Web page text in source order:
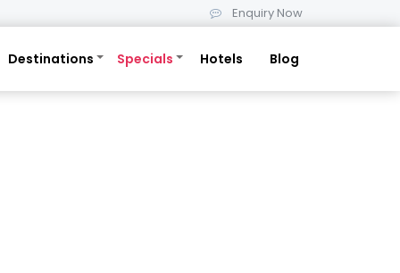
Enquiry Now
Destinations Specials Hotels Blog